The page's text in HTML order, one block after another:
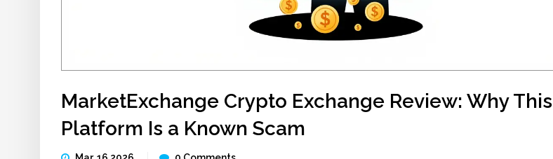
MarketExchange Crypto Exchange Review: Why This
Platform Is a Known Scam